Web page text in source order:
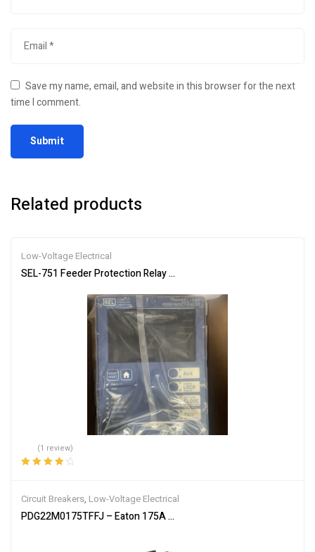
Save my name, email, and website in this browser for the next
time I comment.
Related products
Low-Voltage Electrical
SEL-751 Feeder Protection Relay Overcurrent Undervoltage
(1 review)
Circuit Breakers, Low-Voltage Electrical
PDG22M0175TFFJ – Eaton 175A 600V 2-Pole Power Defense